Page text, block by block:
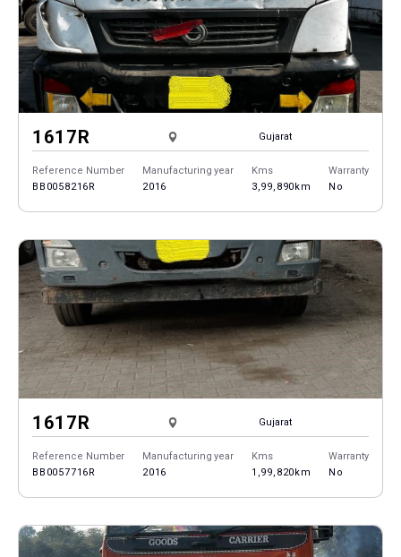
1617R Gujarat
Reference Number
BB0058216R
Manufacturing year
2016
Kms
3,99,890km
Warranty
No
1617R Gujarat
Reference Number
BB0057716R
Manufacturing year
2016
Kms
1,99,820km
Warranty
No